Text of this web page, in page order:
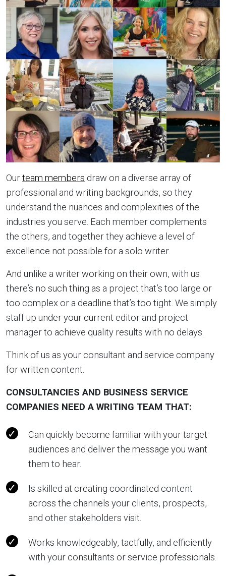
Ourteam members draw on a diverse array of
professional and writing backgrounds, so they
understand the nuances and complexities of the
industries you serve. Each member complements
the others, and together they achieve a level of
excellence not possible for a solo writer.
And unlike a writer working on their own, with us
there’s no such thing as a project that’s too large or
too complex or a deadline that’s too tight. We simply
staff up under your current editor and project
manager to achieve quality results with no delays.
Think of us as your consultant and service company
for written content.
CONSULTANCIES AND BUSINESS SERVICE
COMPANIES NEED A WRITING TEAM THAT:
Can quickly become familiar with your target
audiences and deliver the message you want
them to hear.
Is skilled at creating coordinated content
across the channels your clients, prospects,
and other stakeholders visit.
Works knowledgeably, tactfully, and efficiently
with your consultants or service professionals.